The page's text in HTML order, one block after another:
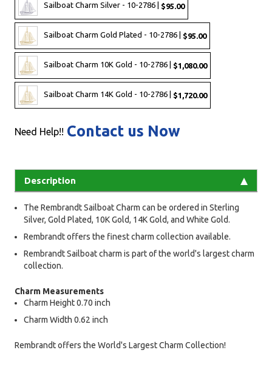
Sailboat Charm Silver - 10-2786 | $95.00
Sailboat Charm Gold Plated - 10-2786 | $95.00
Sailboat Charm 10K Gold - 10-2786 | $1,080.00
Sailboat Charm 14K Gold - 10-2786 | $1,720.00
Need Help!! Contact us Now
Description
The Rembrandt Sailboat Charm can be ordered in Sterling
Silver, Gold Plated, 10K Gold, 14K Gold, and White Gold.
Rembrandt offers the finest charm collection available.
Rembrandt Sailboat charm is part of the world's largest charm
collection.
Charm Measurements
Charm Height 0.70 inch
Charm Width 0.62 inch
Rembrandt offers the World's Largest Charm Collection!